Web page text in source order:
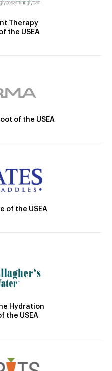
Therapy
the USEA
of the USEA
of the USEA
Hydration
the USEA